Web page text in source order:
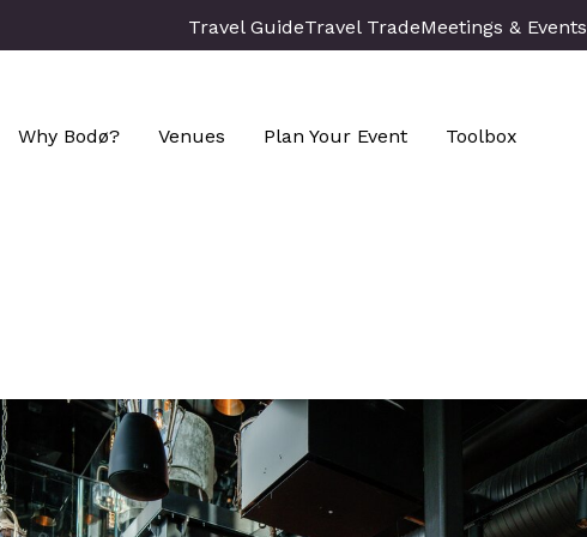
Travel GuideTravel TradeMeetings & Events
Why Bodø? Venues Plan Your Event Toolbox